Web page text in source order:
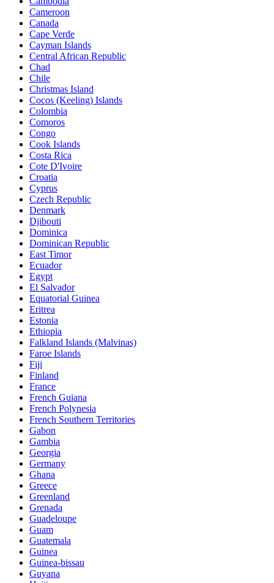
Cameroon
Canada
Cape Verde
Cayman Islands
Central African Republic
Chad
Chile
Christmas Island
Cocos (Keeling) Islands
Colombia
Comoros
Congo
Cook Islands
Costa Rica
Cote D'Ivoire
Croatia
Cyprus
Czech Republic
Denmark
Djibouti
Dominica
Dominican Republic
East Timor
Ecuador
Egypt
El Salvador
Equatorial Guinea
Eritrea
Estonia
Ethiopia
Falkland Islands (Malvinas)
Faroe Islands
Fiji
Finland
France
French Guiana
French Polynesia
French Southern Territories
Gabon
Gambia
Georgia
Germany
Ghana
Greece
Greenland
Grenada
Guadeloupe
Guam
Guatemala
Guinea
Guinea-bissau
Guyana